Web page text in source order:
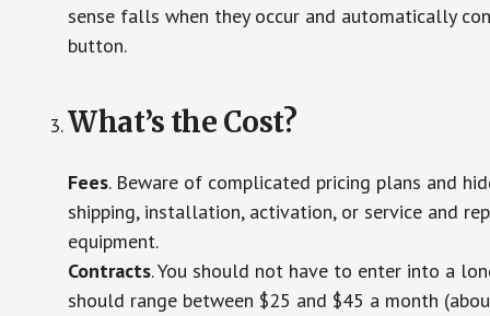
sense falls when they occur and automatically
button.
What’s the Cost?
Fees. Beware of complicated pricing plans and
shipping, installation, activation, or service and
equipment.
Contracts. You should not have to enter into a
should range between $25 and $45 a month